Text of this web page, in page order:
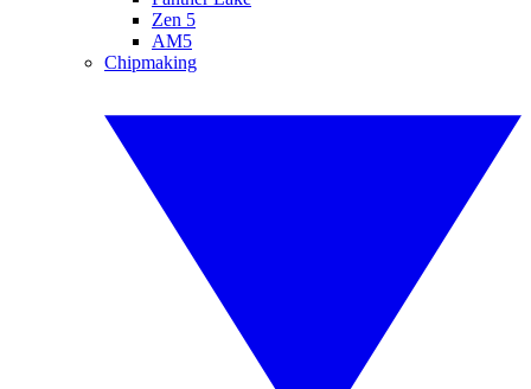
Zen 5
AM5
Chipmaking